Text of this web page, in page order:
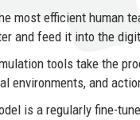
most efficient human
and feed it into the
tools take the
environments, and
is a regularly fine-